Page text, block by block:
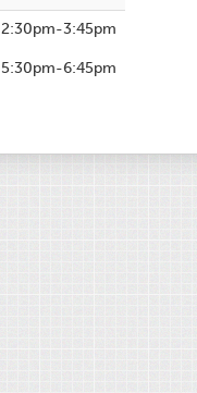
2:30pm-3:45pm
5:30pm-6:45pm